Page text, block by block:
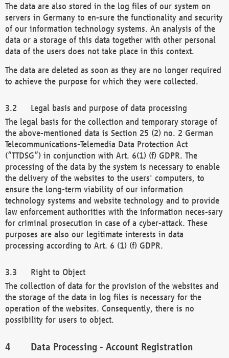
The data are also stored in the log files of our system on
servers in Germany to en-sure the functionality and security
of our information technology systems. An analysis of the
data or a storage of this data together with other personal
data of the users does not take place in this context.
The data are deleted as soon as they are no longer required
to achieve the purpose for which they were collected.
Legal basis and purpose of data processing
The legal basis for the collection and temporary storage of
the above-mentioned data is Section 25 (2) no. 2 German
Telecommunications-Telemedia Data Protection Act
(“TTDSG”) in conjunction with Art. 6(1) (f) GDPR. The
processing of the data by the system is necessary to enable
the delivery of the websites to the users' computers, to
ensure the long-term viability of our information
technology systems and website technology and to provide
law enforcement authorities with the information neces-sary
for criminal prosecution in case of a cyber-attack. These
purposes are also our legitimate interests in data
processing according to Art. 6 (1) (f) GDPR.
Right to Object
The collection of data for the provision of the websites and
the storage of the data in log files is necessary for the
operation of the websites. Consequently, there is no
possibility for users to object.
Data Processing - Account Registration